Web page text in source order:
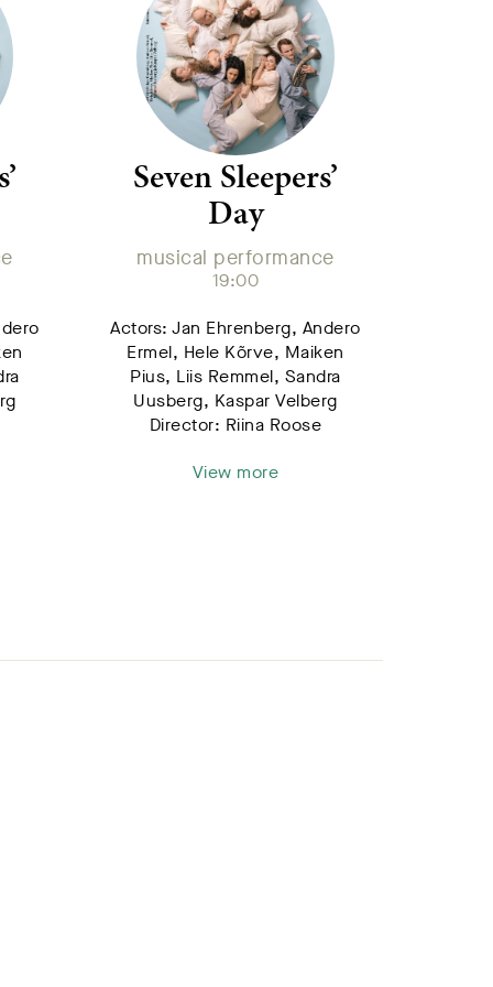
Seven Sleepers’
Day
musical performance
19:00
Actors: Jan Ehrenberg, Andero
Ermel, Hele Kõrve, Maiken
Pius, Liis Remmel, Sandra
Uusberg, Kaspar Velberg
Director: Riina Roose
View more